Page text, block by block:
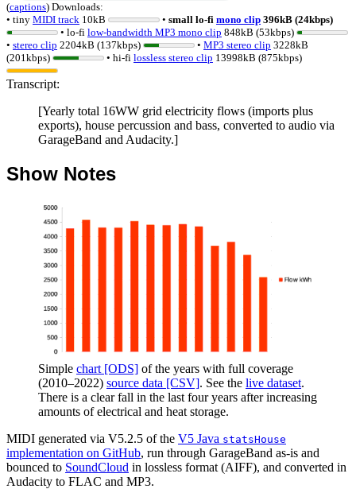
(captions) Downloads:
• tiny MIDI track 10kB • small lo-fi mono clip 396kB (24kbps)
• lo-fi low-bandwidth MP3 mono clip 848kB (53kbps)
• stereo clip 2204kB (137kbps) • MP3 stereo clip 3228kB
(201kbps)
• hi-fi lossless stereo clip 13998kB (875kbps)
Transcript:
[Yearly total 16WW grid electricity flows (imports plus
exports), house percussion and bass, converted to audio via
GarageBand and Audacity.]
Show Notes
Simple chart [ODS] of the years with full coverage
(2010–2022) source data [CSV]. See the live dataset.
There is a clear fall in the last four years after increasing
amounts of electrical and heat storage.
MIDI generated via V5.2.5 of the V5 Java statsHouse
implementation on GitHub, run through GarageBand as-is and
bounced to SoundCloud in lossless format (AIFF), and converted in
Audacity to FLAC and MP3.